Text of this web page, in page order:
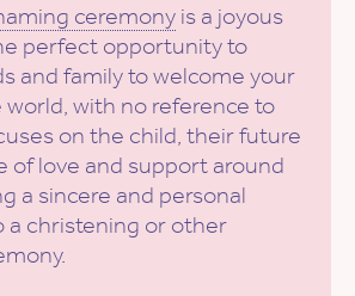
ceremony is a joyous
perfect opportunity to
and family to welcome your
with no reference to
on the child, their future
of love and support around
a sincere and personal
a christening or other